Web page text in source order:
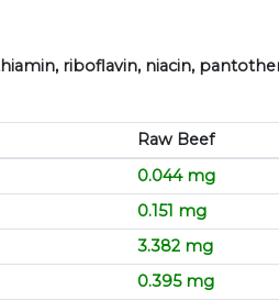
riboflavin, niacin,
Raw Beef
0.044 mg
0.151 mg
3.382 mg
0.395 mg